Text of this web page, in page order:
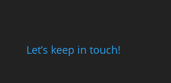
Let’s keep in touch!